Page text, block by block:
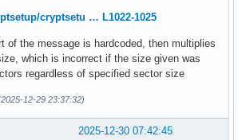
cryptsetu … L1022-1025
of the message is hardcoded, then multiplies
which is incorrect if the size given was
regardless of specified sector size
12-29 23:37:32)
2025-12-30 07:42:45